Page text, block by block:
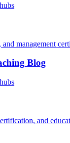
management
Blog
and